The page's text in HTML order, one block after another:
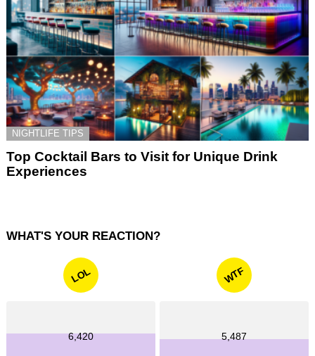
NIGHTLIFE TIPS
Top Cocktail Bars to Visit for Unique Drink
Experiences
WHAT'S YOUR REACTION?
LOL
6,420
WTF
5,487